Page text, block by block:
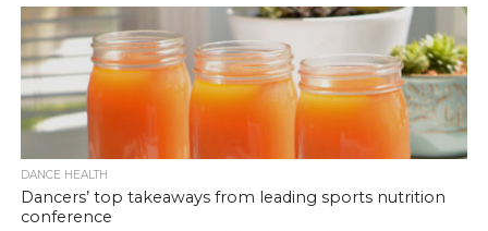
DANCE HEALTH
Dancers’ top takeaways from leading sports nutrition
conference